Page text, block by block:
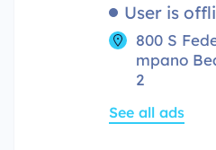
User is
800 S
mpano
2
See all ads